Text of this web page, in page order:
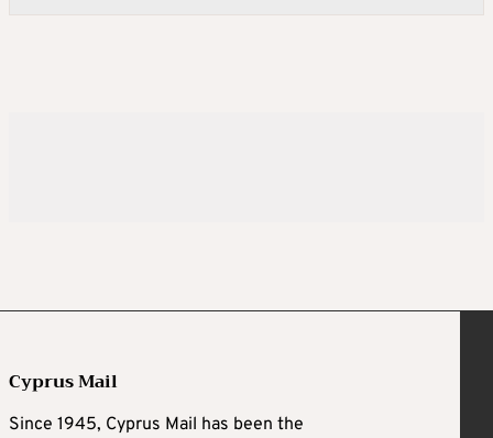
Cyprus Mail
Since 1945, Cyprus Mail has been the